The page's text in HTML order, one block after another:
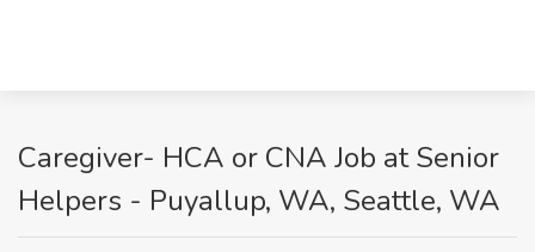
Caregiver- HCA or CNA Job at Senior
Helpers - Puyallup, WA, Seattle, WA